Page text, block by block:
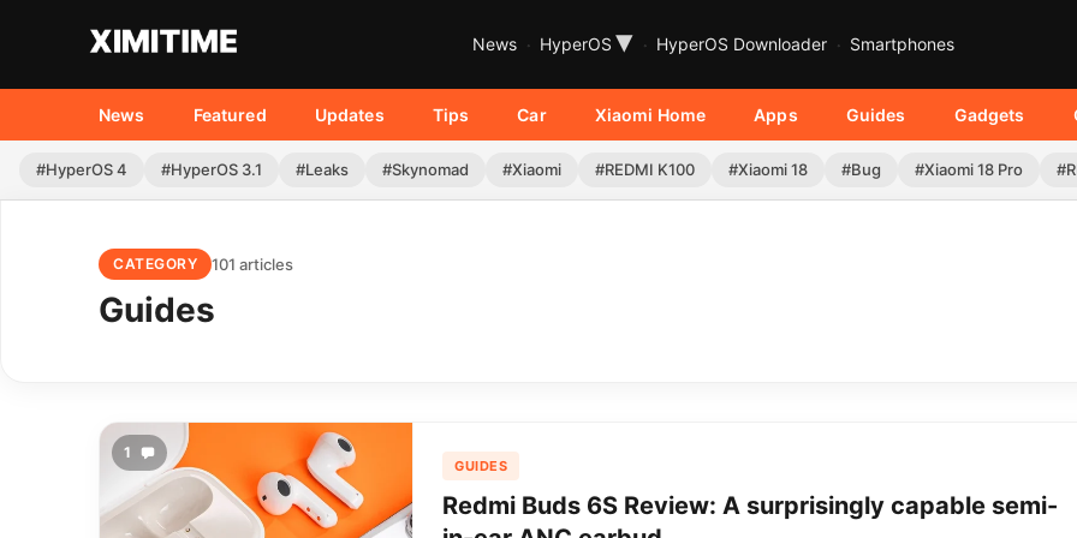
News HyperOS ▾ HyperOS Downloader Smartphones
News Featured Updates Tips Car Xiaomi Home Apps Guides Gadgets
#HyperOS 4 #HyperOS 3.1 #Leaks #Skynomad #Xiaomi #REDMI K100 #Xiaomi 18 #Bug #Xiaomi 18 Pro
CATEGORY 101 articles
Guides
1
GUIDES
Redmi Buds 6S Review: A surprisingly capable semi-